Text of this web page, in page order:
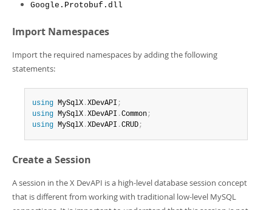
Google.Protobuf.dll
Import Namespaces
Import the required namespaces by adding the following
statements:
using MySqlX .XDevAPI ;
using MySqlX .XDevAPI .Common;
using MySqlX .XDevAPI .CRUD;
Create a Session
A session in the X DevAPI is a high-level database session concept
that is different from working with traditional low-level MySQL